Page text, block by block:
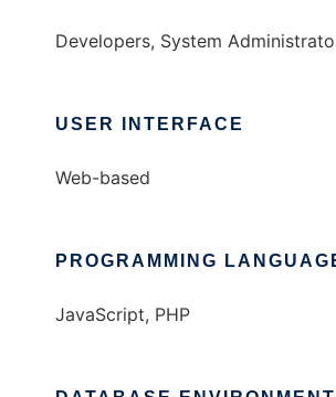
Developers, System
USER INTERFACE
Web-based
PROGRAMMING
JavaScript, PHP